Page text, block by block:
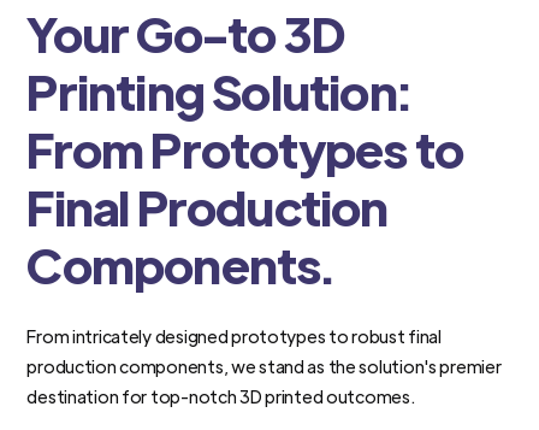
Your Go-to 3D
Printing Solution:
From Prototypes to
Final Production
Components.
From intricately designed prototypes to robust final
production components, we stand as the solution's premier
destination for top-notch 3D printed outcomes.